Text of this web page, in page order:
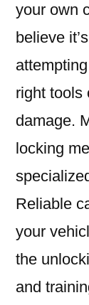
your own
believe
right tools
damage.
locking
Reliable
your
the
and